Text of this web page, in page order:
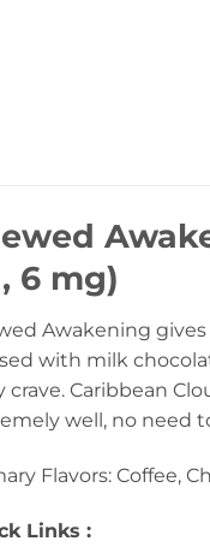
6 mg)
Awakening
with milk
crave. Caribbean
well, no need
Flavors: Coffee,
Links :